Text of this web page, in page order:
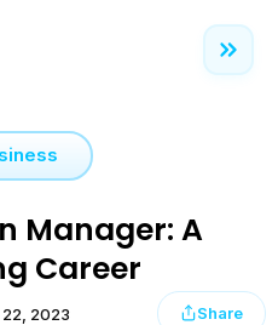
Manager: A
Career
2023 Share